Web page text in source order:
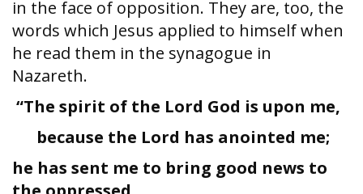
in the face of opposition. They are, too, the
words which Jesus applied to himself when
he read them in the synagogue in
Nazareth.
“The spirit of the Lord God is upon me,
because the Lord has anointed me;
he has sent me to bring good news to